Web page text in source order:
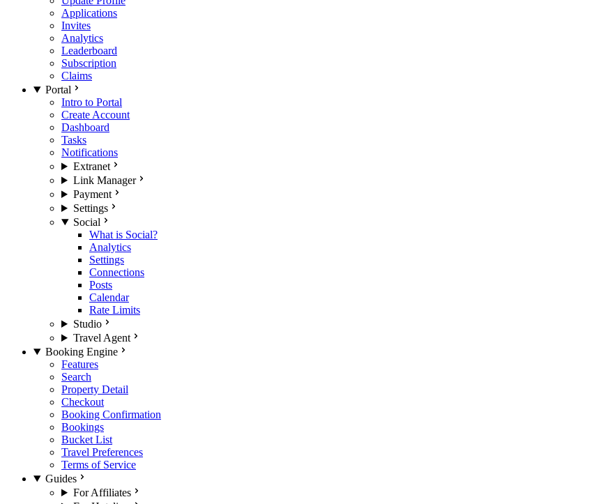
Applications
Invites
Analytics
Leaderboard
Subscription
Claims
Portal
Intro to Portal
Create Account
Dashboard
Tasks
Notifications
Extranet
Link Manager
Payment
Settings
Social
What is Social?
Analytics
Settings
Connections
Posts
Calendar
Rate Limits
Studio
Travel Agent
Booking Engine
Features
Search
Property Detail
Checkout
Booking Confirmation
Bookings
Bucket List
Travel Preferences
Terms of Service
Guides
For Affiliates